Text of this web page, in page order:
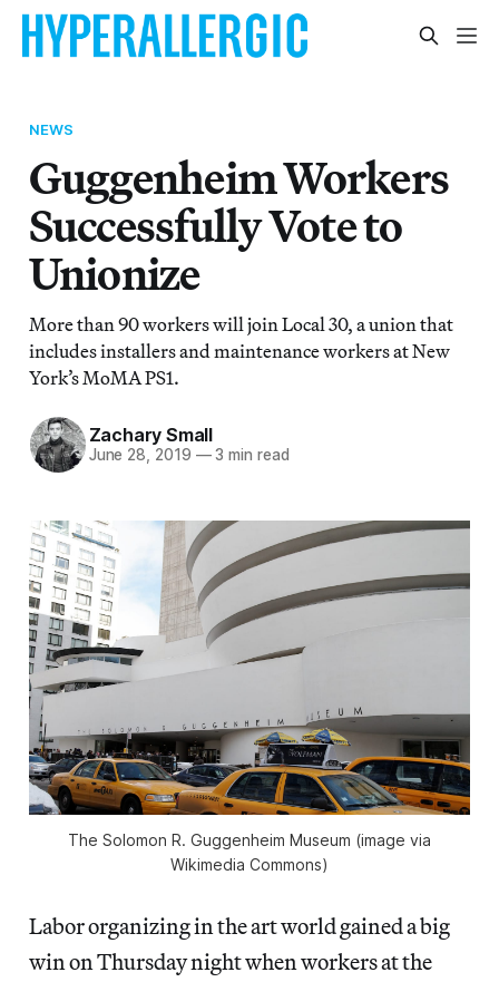
NEWS
Guggenheim Workers
Successfully Vote to
Unionize
More than 90 workers will join Local 30, a union that
includes installers and maintenance workers at New
York’s MoMA PS1.
Zachary Small
June 28, 2019 —3 min read
The Solomon R. Guggenheim Museum (image via
Wikimedia Commons)
Labor organizing in the art world gained a big
win on Thursday night when workers at the